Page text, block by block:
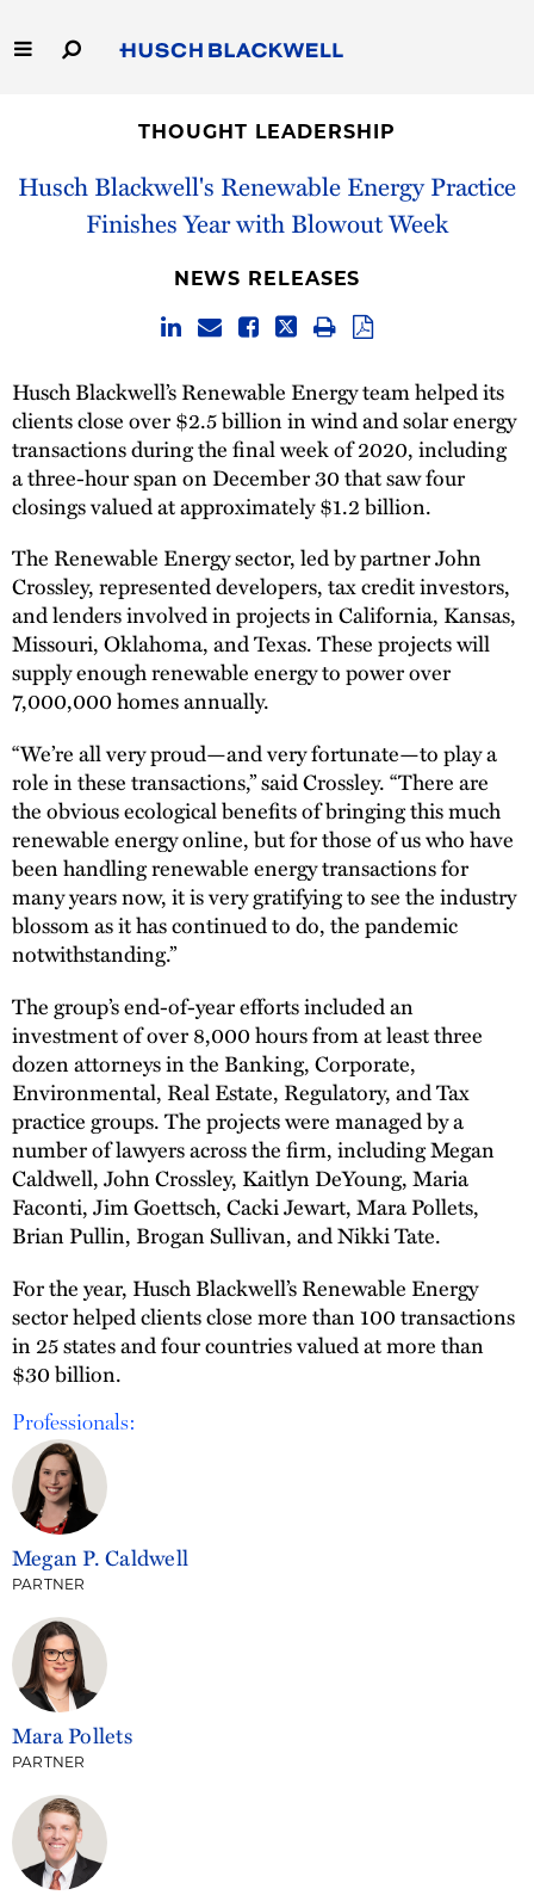
to
Main
Capabilities
People
THOUGHT LEADERSHIP
Husch Blackwell's Renewable Energy Practice
Finishes Year with Blowout Week
NEWS RELEASES
Husch Blackwell’s Renewable Energy team helped its
clients close over $2.5 billion in wind and solar energy
transactions during the final week of 2020, including
a three-hour span on December 30 that saw four
closings valued at approximately $1.2 billion.
The Renewable Energy sector, led by partner John
Crossley, represented developers, tax credit investors,
and lenders involved in projects in California, Kansas,
Missouri, Oklahoma, and Texas. These projects will
supply enough renewable energy to power over
7,000,000 homes annually.
“We’re all very proud—and very fortunate—to play a
role in these transactions,” said Crossley. “There are
the obvious ecological benefits of bringing this much
renewable energy online, but for those of us who have
been handling renewable energy transactions for
many years now, it is very gratifying to see the industry
blossom as it has continued to do, the pandemic
notwithstanding.”
The group’s end-of-year efforts included an
investment of over 8,000 hours from at least three
dozen attorneys in the Banking, Corporate,
Environmental, Real Estate, Regulatory, and Tax
practice groups. The projects were managed by a
number of lawyers across the firm, including Megan
Caldwell, John Crossley, Kaitlyn DeYoung, Maria
Faconti, Jim Goettsch, Cacki Jewart, Mara Pollets,
Brian Pullin, Brogan Sullivan, and Nikki Tate.
For the year, Husch Blackwell’s Renewable Energy
sector helped clients close more than 100 transactions
in 25 states and four countries valued at more than
$30 billion.
Professionals:
Megan P. Caldwell
PARTNER
Mara Pollets
PARTNER